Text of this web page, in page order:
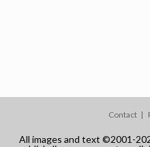
Contact
All images and text ©2001-